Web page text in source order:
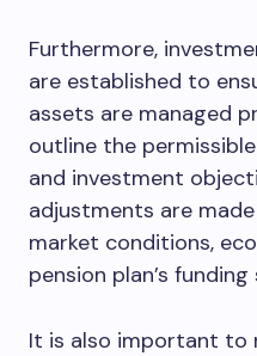
Furthermore,
are established to
assets are managed
outline the
and investment
adjustments are
market conditions,
pension plan’s
It is also important